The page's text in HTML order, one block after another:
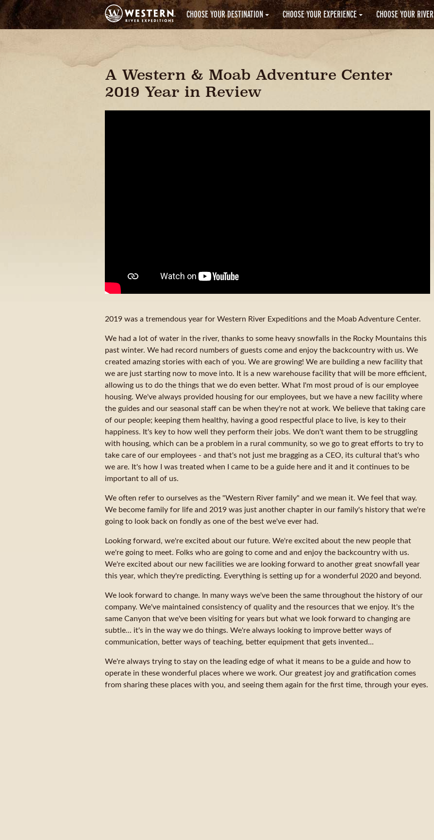
CHOOSE YOUR DESTINATION CHOOSE YOUR EXPERIENCE CHOOSE YOUR RIVER
A Western & Moab Adventure Center
2019 Year in Review
2019 was a tremendous year for Western River Expeditions and the Moab Adventure Center.
We had a lot of water in the river, thanks to some heavy snowfalls in the Rocky Mountains this
past winter. We had record numbers of guests come and enjoy the backcountry with us. We
created amazing stories with each of you. We are growing! We are building a new facility that
we are just starting now to move into. It is a new warehouse facility that will be more efficient,
allowing us to do the things that we do even better. What I'm most proud of is our employee
housing. We've always provided housing for our employees, but we have a new facility where
the guides and our seasonal staff can be when they're not at work. We believe that taking care
of our people; keeping them healthy, having a good respectful place to live, is key to their
happiness. It's key to how well they perform their jobs. We don't want them to be struggling
with housing, which can be a problem in a rural community, so we go to great efforts to try to
take care of our employees - and that's not just me bragging as a CEO, its cultural that's who
we are. It's how I was treated when I came to be a guide here and it and it continues to be
important to all of us.
We often refer to ourselves as the "Western River family" and we mean it. We feel that way.
We become family for life and 2019 was just another chapter in our family's history that we're
going to look back on fondly as one of the best we've ever had.
Looking forward, we're excited about our future. We're excited about the new people that
we're going to meet. Folks who are going to come and and enjoy the backcountry with us.
We're excited about our new facilities we are looking forward to another great snowfall year
this year, which they're predicting. Everything is setting up for a wonderful 2020 and beyond.
We look forward to change. In many ways we've been the same throughout the history of our
company. We've maintained consistency of quality and the resources that we enjoy. It's the
same Canyon that we've been visiting for years but what we look forward to changing are
subtle... it's in the way we do things. We're always looking to improve better ways of
communication, better ways of teaching, better equipment that gets invented...
We're always trying to stay on the leading edge of what it means to be a guide and how to
operate in these wonderful places where we work. Our greatest joy and gratification comes
from sharing these places with you, and seeing them again for the first time, through your eyes.